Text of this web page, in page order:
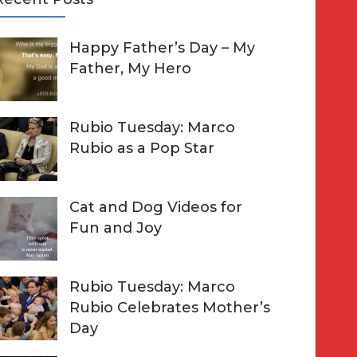
Happy Father’s Day – My
Father, My Hero
Rubio Tuesday: Marco
Rubio as a Pop Star
Cat and Dog Videos for
Fun and Joy
Rubio Tuesday: Marco
Rubio Celebrates Mother’s
Day